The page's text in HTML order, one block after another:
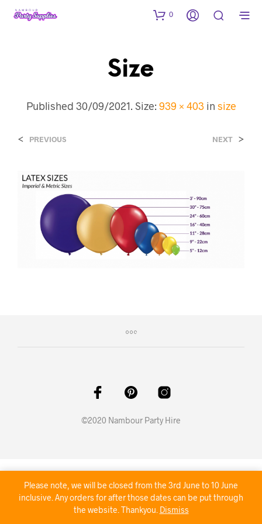
0
Size
Published 30/09/2021. Size: 939 × 403 in size
< PREVIOUS NEXT >
©2020 Nambour Party Hire
Please note, we will be closed from the 3rd June to 10 June
inclusive. Any orders for after those dates can be put through
the website. Thankyou. Dismiss